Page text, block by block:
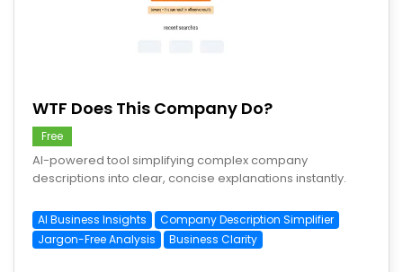
WTF Does This Company Do?
Free
AI-powered tool simplifying complex company
descriptions into clear, concise explanations instantly.
AI Business Insights
Company Description Simplifier
Jargon-Free Analysis
Business Clarity